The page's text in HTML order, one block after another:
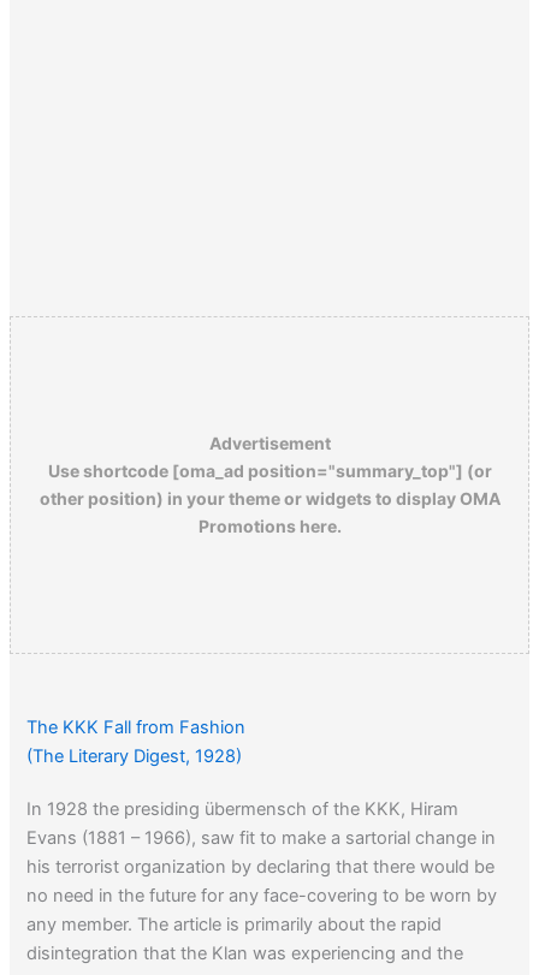
Advertisement
Use shortcode [oma_ad position="summary_top"] (or
other position) in your theme or widgets to display OMA
Promotions here.
The KKK Fall from Fashion
(The Literary Digest, 1928)
In 1928 the presiding übermensch of the KKK, Hiram
Evans (1881 – 1966), saw fit to make a sartorial change in
his terrorist organization by declaring that there would be
no need in the future for any face-covering to be worn by
any member. The article is primarily about the rapid
disintegration that the Klan was experiencing and the